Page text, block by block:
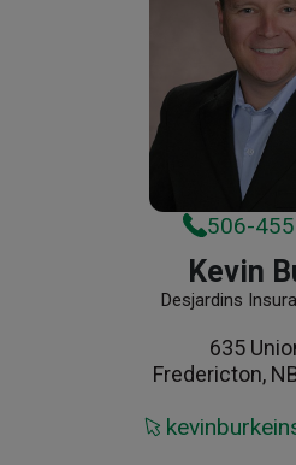
506-
Kevin
Desjardins
635
Fredericton,